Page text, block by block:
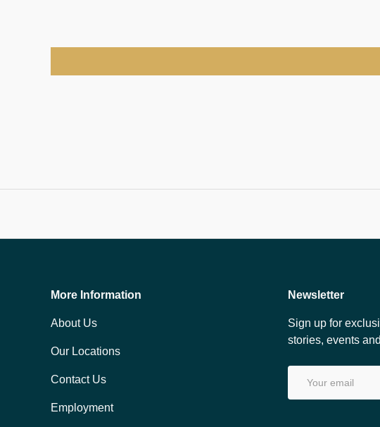
More Information
About Us
Our Locations
Contact Us
Employment
Newsletter
Sign up for
stories, events